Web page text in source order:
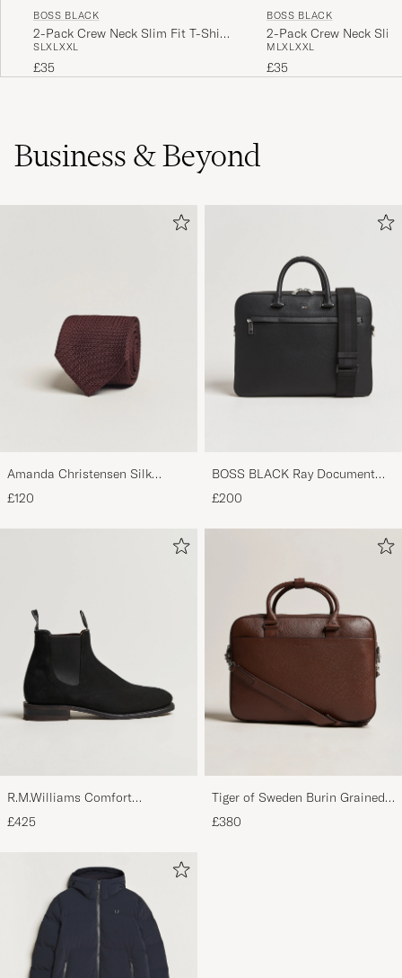
BOSS BLACK
2-Pack Crew Neck Slim Fit T-Shirt
Black
SLXLXXL
£35
BOSS BLACK
2-Pack Crew Neck
White
M LXLXXL
£35
Business & Beyond
Amanda Christensen Silk
Grenadine 8 cm Tie Wine
£120
BOSS BLACK Ray Document
Case Black
£200
R.M.Williams Comfort
Craftsman G Boot Black Suede
£425
Tiger of Sweden Burin Grained
Leather Briefcase Brown
£380